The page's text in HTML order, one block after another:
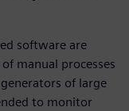
software are
manual processes
of large
to monitor